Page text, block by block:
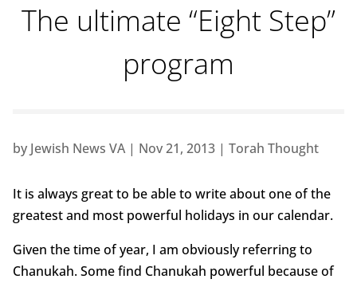
The ultimate “Eight Step”
program
by Jewish News VA| Nov 21, 2013| Torah Thought
It is always great to be able to write about one of the
greatest and most powerful holidays in our calendar.
Given the time of year, I am obviously referring to
Chanukah. Some find Chanukah powerful because of